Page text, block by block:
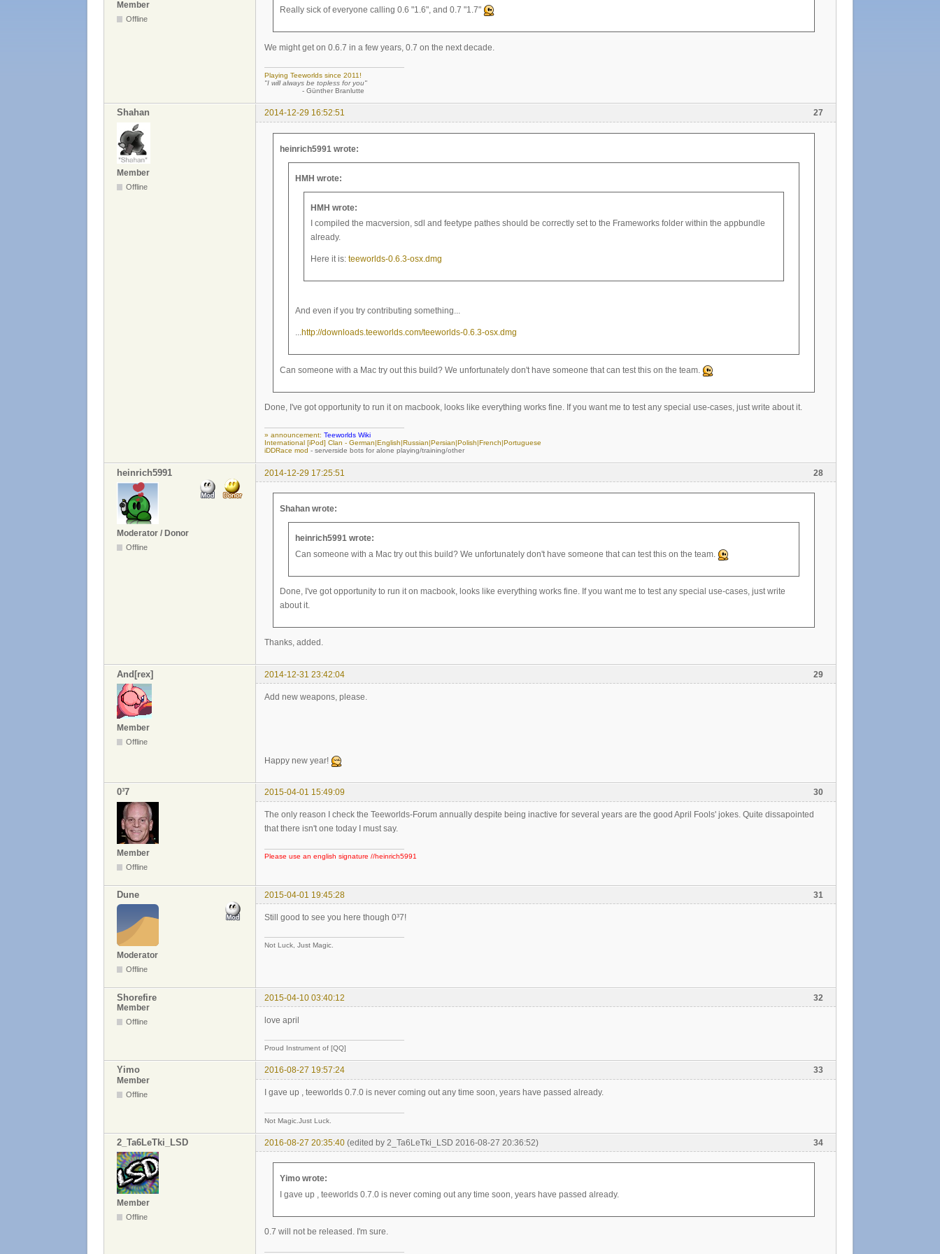
Member
Offline
Really sick of everyone calling 0.6 "1.6", and 0.7 "1.7"
We might get on 0.6.7 in a few years, 0.7 on the next decade.
Playing Teeworlds since 2011!
"I will always be topless for you"
- Günther Branlutte
27
Shahan 2014-12-29 16:52:51
Member
Offline
heinrich5991 wrote:
HMH wrote:
HMH wrote:
I compiled the macversion, sdl and feetype pathes should be correctly set to the Frameworks folder within the appbundle
already.
Here it is: teeworlds-0.6.3-osx.dmg
And even if you try contributing something...
...http://downloads.teeworlds.com/teeworlds-0.6.3-osx.dmg
Can someone with a Mac try out this build? We unfortunately don't have someone that can test this on the team.
Done, I've got opportunity to run it on macbook, looks like everything works fine. If you want me to test any special use-cases, just write about it.
» announcement: Teeworlds Wiki
International [iPod] Clan - German|English|Russian|Persian|Polish|French|Portuguese
iDDRace mod - serverside bots for alone playing/training/other
28
heinrich5991 2014-12-29 17:25:51
Moderator / Donor
Offline
Shahan wrote:
heinrich5991 wrote:
Can someone with a Mac try out this build? We unfortunately don't have someone that can test this on the team.
Done, I've got opportunity to run it on macbook, looks like everything works fine. If you want me to test any special use-cases, just write
about it.
Thanks, added.
29
And[rex] 2014-12-31 23:42:04
Member
Offline
Add new weapons, please.
Happy new year!
30
0³7 2015-04-01 15:49:09
Member
Offline
The only reason I check the Teeworlds-Forum annually despite being inactive for several years are the good April Fools' jokes. Quite dissapointed
that there isn't one today I must say.
Please use an english signature //heinrich5991
31
Dune 2015-04-01 19:45:28
Moderator
Offline
Still good to see you here though 0³7!
Not Luck, Just Magic.
32
Shorefire
2015-04-10 03:40:12
Member
Offline love april
Proud Instrument of [QQ]
33
Yimo
2016-08-27 19:57:24
Member
Offline I gave up , teeworlds 0.7.0 is never coming out any time soon, years have passed already.
Not Magic.Just Luck.
34
2_Ta6LeTki_LSD 2016-08-27 20:35:40 (edited by 2_Ta6LeTki_LSD 2016-08-27 20:36:52)
Member
Offline
Yimo wrote:
I gave up , teeworlds 0.7.0 is never coming out any time soon, years have passed already.
0.7 will not be released. I'm sure.